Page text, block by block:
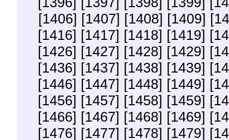
[1406] [1407] [1408] [1409]
[1416] [1417] [1418] [1419]
[1426] [1427] [1428] [1429]
[1436] [1437] [1438] [1439]
[1446] [1447] [1448] [1449]
[1456] [1457] [1458] [1459]
[1466] [1467] [1468] [1469]
[1476] [1477] [1478] [1479]